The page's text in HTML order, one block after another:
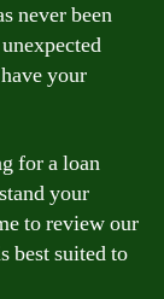
never been
your
for a loan
your
to review our
best suited to